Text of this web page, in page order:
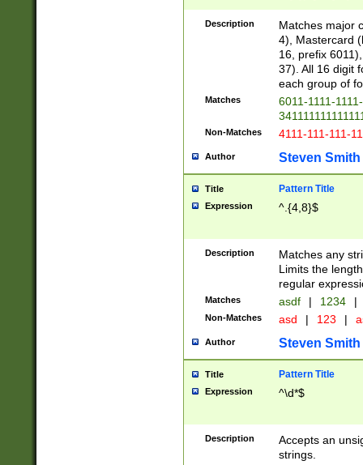
Description
Matches major
4), Mastercard
16, prefix
37). All 16 digit
each group of
Matches
6011-1111-
Non-Matches 4111-111-111-
Author Steven Smith
Title Pattern Title
Expression ^.{4,8}$
Description
Matches any
Limits the
regular
Matches asdf | 1234 |
Non-Matches asd | 123 |
Author Steven Smith
Title Pattern Title
Expression ^\d*$
Description
Accepts an
strings.